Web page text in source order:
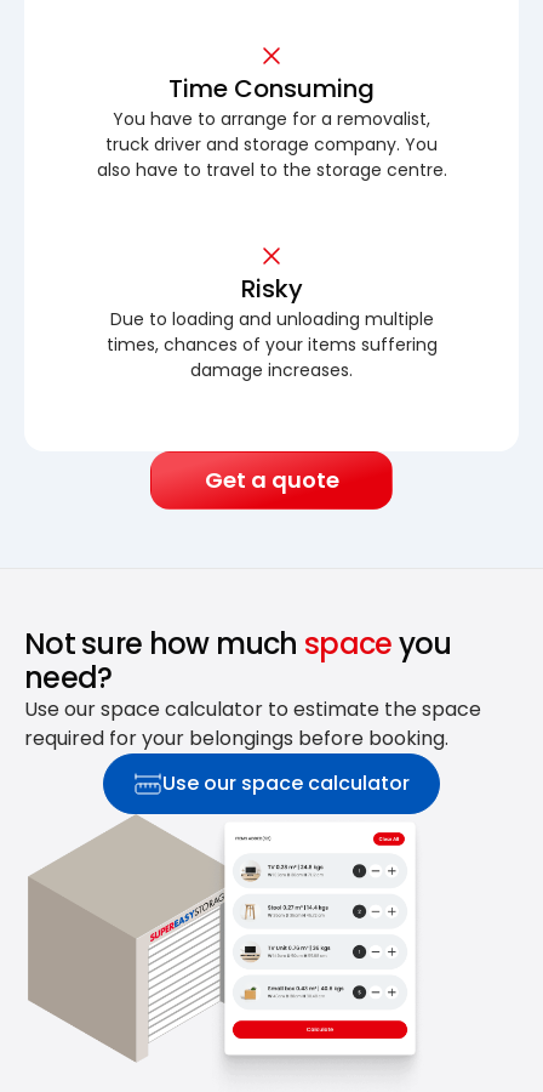
Time Consuming
You have to arrange for a removalist,
truck driver and storage company. You
also have to travel to the storage centre.
Risky
Due to loading and unloading multiple
times, chances of your items suffering
damage increases.
Get a quote
Not sure how much spaceyou
need?
Use our space calculator to estimate the space
required for your belongings before booking.
Use our space calculator